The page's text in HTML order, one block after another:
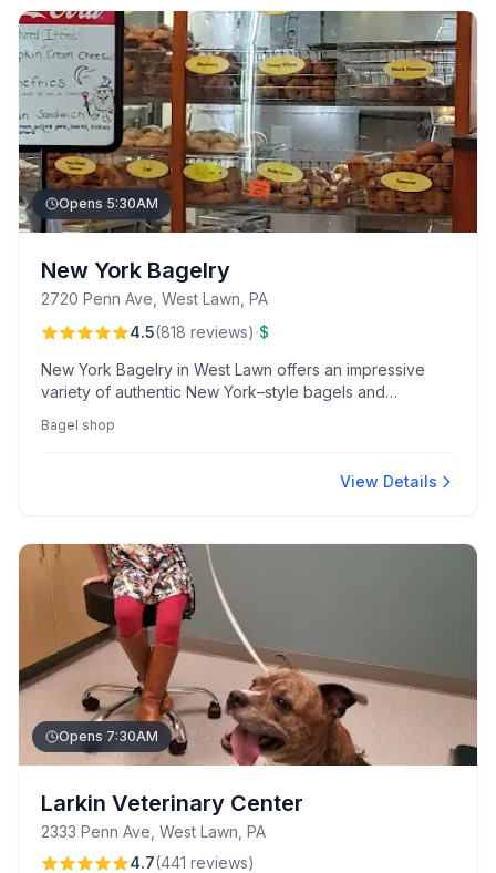
Opens 5:30AM
New York Bagelry
2720 Penn Ave, West Lawn, PA
4.5(818 reviews)·$
New York Bagelry in West Lawn offers an impressive
variety of authentic New York–style bagels and
efficient service. Customers praise the cozy, clean
Bagel shop
View Details
Opens 7:30AM
Larkin Veterinary Center
2333 Penn Ave, West Lawn, PA
4.7(441 reviews)